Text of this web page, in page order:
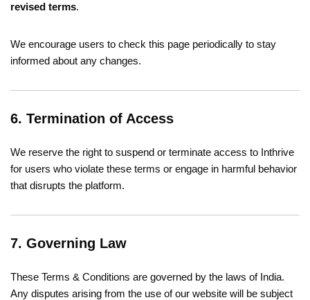
revised terms.
We encourage users to check this page periodically to stay
informed about any changes.
6. Termination of Access
We reserve the right to suspend or terminate access to Inthrive
for users who violate these terms or engage in harmful behavior
that disrupts the platform.
7. Governing Law
These Terms & Conditions are governed by the laws of India.
Any disputes arising from the use of our website will be subject